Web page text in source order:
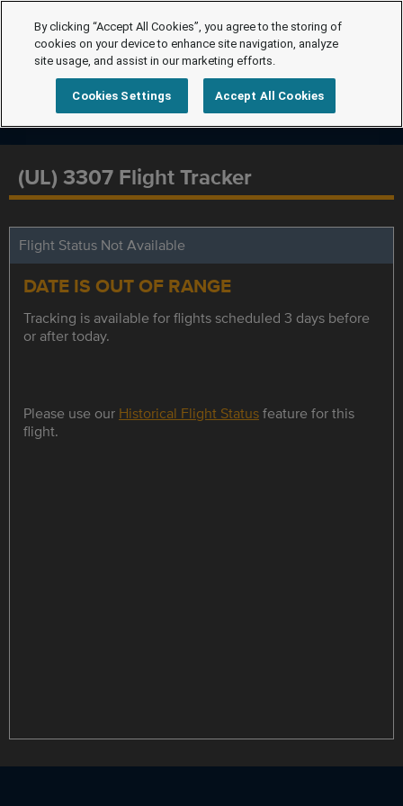
(UL) 3307 Flight Tracker
Flight Status Not Available
DATE IS OUT OF RANGE
Tracking is available for flights scheduled 3 days before
or after today.
Please use our Historical Flight Statusfeature for this
flight.
By clicking “Accept All Cookies”, you agree to the storing of
cookies on your device to enhance site navigation, analyze
site usage, and assist in our marketing efforts.
Cookies Settings Accept All Cookies